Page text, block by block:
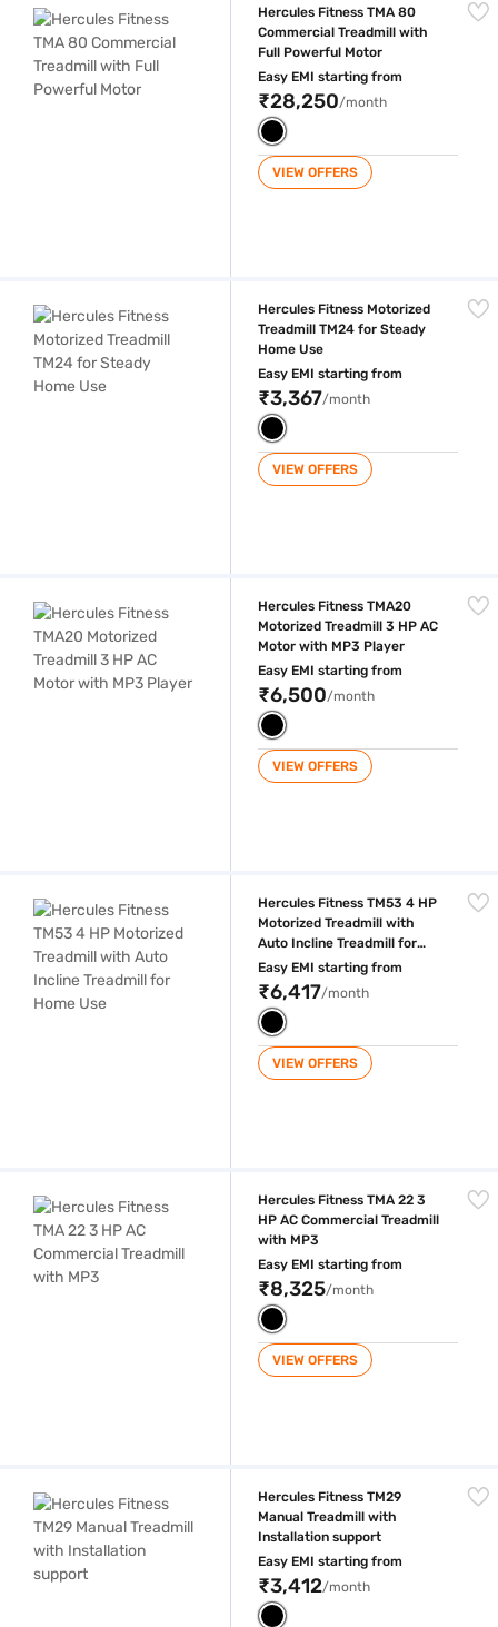
Hercules Fitness TMA 80
Commercial Treadmill with
Full Powerful Motor
Easy EMI starting from
₹28,250/month
VIEW OFFERS
Hercules Fitness Motorized
Treadmill TM24 for Steady
Home Use
Easy EMI starting from
₹3,367/month
VIEW OFFERS
Hercules Fitness TMA20
Motorized Treadmill 3 HP AC
Motor with MP3 Player
Easy EMI starting from
₹6,500/month
VIEW OFFERS
Hercules Fitness TM53 4 HP
Motorized Treadmill with
Auto Incline Treadmill for
Home Use
Easy EMI starting from
₹6,417/month
VIEW OFFERS
Hercules Fitness TMA 22 3
HP AC Commercial Treadmill
with MP3
Easy EMI starting from
₹8,325/month
VIEW OFFERS
Hercules Fitness TM29
Manual Treadmill with
Installation support
Easy EMI starting from
₹3,412/month